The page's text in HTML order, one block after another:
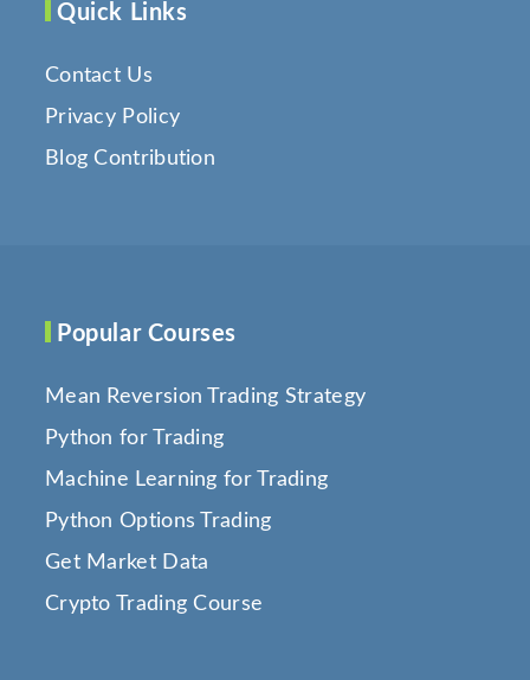
Quick Links
Contact Us
Privacy Policy
Blog Contribution
Popular Courses
Mean Reversion Trading Strategy
Python for Trading
Machine Learning for Trading
Python Options Trading
Get Market Data
Crypto Trading Course